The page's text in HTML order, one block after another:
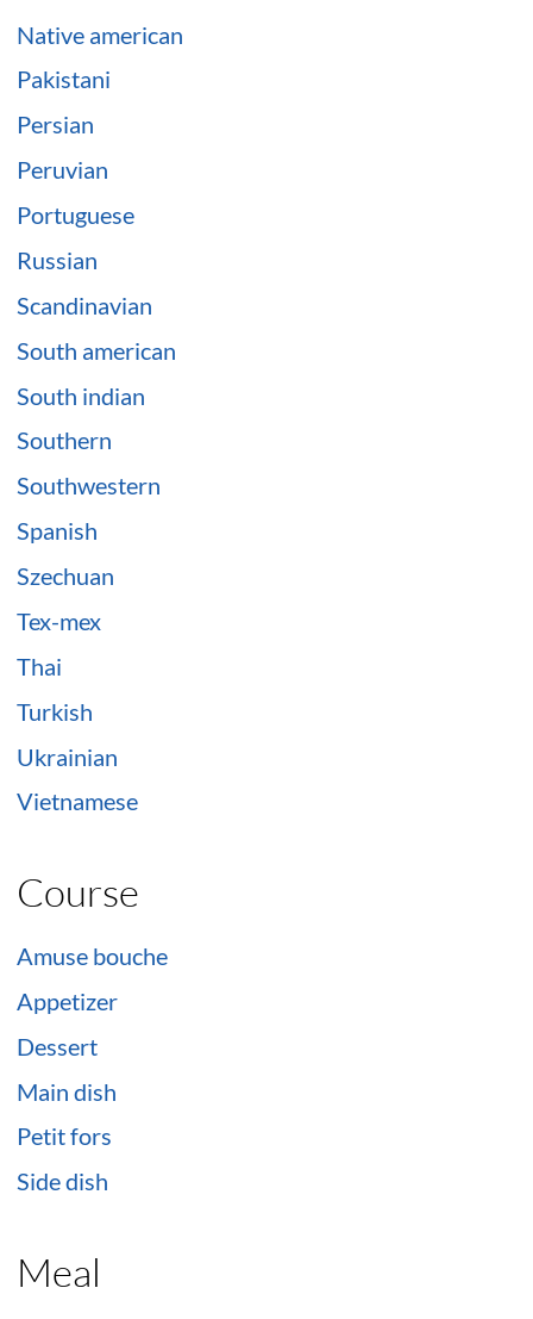
Native american
Pakistani
Persian
Peruvian
Portuguese
Russian
Scandinavian
South american
South indian
Southern
Southwestern
Spanish
Szechuan
Tex-mex
Thai
Turkish
Ukrainian
Vietnamese
Course
Amuse bouche
Appetizer
Dessert
Main dish
Petit fors
Side dish
Meal